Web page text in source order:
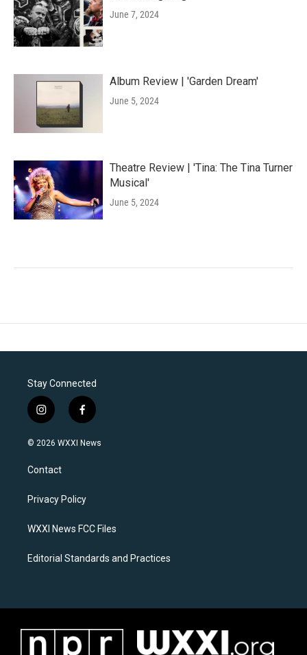
June 7, 2024
Album Review | 'Garden Dream'
June 5, 2024
Theatre Review | 'Tina: The Tina Turner
Musical'
June 5, 2024
Stay Connected
i
n
s
a
g
a
f
a
c
k
© 2026 WXXI News
Contact
Privacy Policy
WXXI News FCC Files
Editorial Standards and Practices